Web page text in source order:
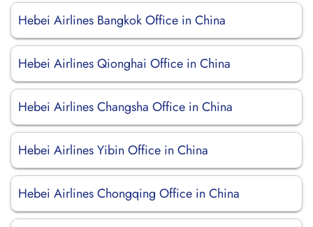
Hebei Airlines Bangkok Office in China
Hebei Airlines Qionghai Office in China
Hebei Airlines Changsha Office in China
Hebei Airlines Yibin Office in China
Hebei Airlines Chongqing Office in China